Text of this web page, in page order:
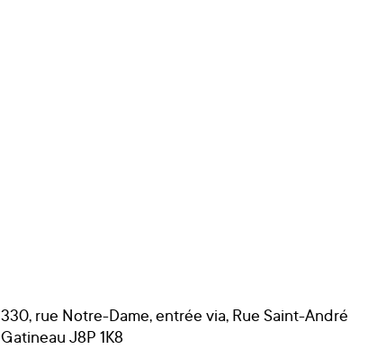
330, rue Notre-Dame, entrée via, Rue Saint-André
Gatineau J8P 1K8